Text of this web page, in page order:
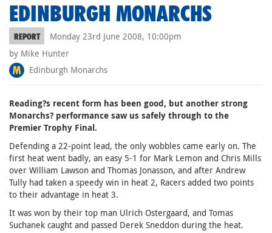
EDINBURGH MONARCHS
REPORT
Monday 23rd June 2008, 10:00pm
by Mike Hunter
Edinburgh Monarchs
Reading?s recent form has been good, but another strong
Monarchs? performance saw us safely through to the
Premier Trophy Final.
Defending a 22-point lead, the only wobbles came early on. The
first heat went badly, an easy 5-1 for Mark Lemon and Chris Mills
over William Lawson and Thomas Jonasson, and after Andrew
Tully had taken a speedy win in heat 2, Racers added two points
to their advantage in heat 3.
It was won by their top man Ulrich Ostergaard, and Tomas
Suchanek caught and passed Derek Sneddon during the heat.